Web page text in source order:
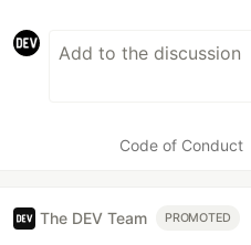
Code of Conduct
The DEV Team PROMOTED